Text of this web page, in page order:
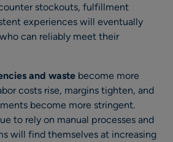
stockouts, fulfillment
experiences will eventually
can reliably meet their
and waste become more
costs rise, margins tighten, and
become more stringent.
to rely on manual processes and
will find themselves at increasing